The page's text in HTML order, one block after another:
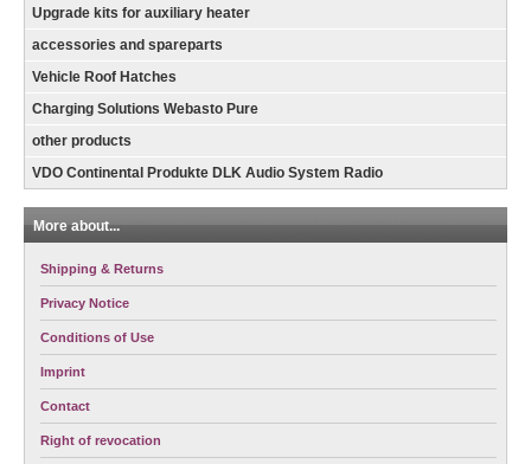
Upgrade kits for auxiliary heater
accessories and spareparts
Vehicle Roof Hatches
Charging Solutions Webasto Pure
other products
VDO Continental Produkte DLK Audio System Radio
More about...
Shipping & Returns
Privacy Notice
Conditions of Use
Imprint
Contact
Right of revocation